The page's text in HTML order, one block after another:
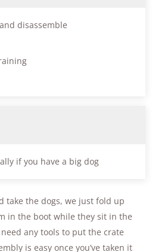
disassemble
if you have a big dog
take the dogs, we just fold up
in the boot while they sit in the
any tools to put the crate
is easy once you’ve taken it